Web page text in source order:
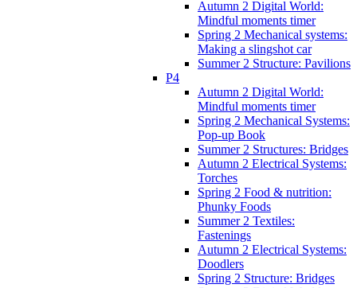
Autumn 2 Digital World:
Mindful moments timer
Spring 2 Mechanical systems:
Making a slingshot car
Summer 2 Structure: Pavilions
P4
Autumn 2 Digital World:
Mindful moments timer
Spring 2 Mechanical Systems:
Pop-up Book
Summer 2 Structures: Bridges
Autumn 2 Electrical Systems:
Torches
Spring 2 Food & nutrition:
Phunky Foods
Summer 2 Textiles:
Fastenings
Autumn 2 Electrical Systems:
Doodlers
Spring 2 Structure: Bridges